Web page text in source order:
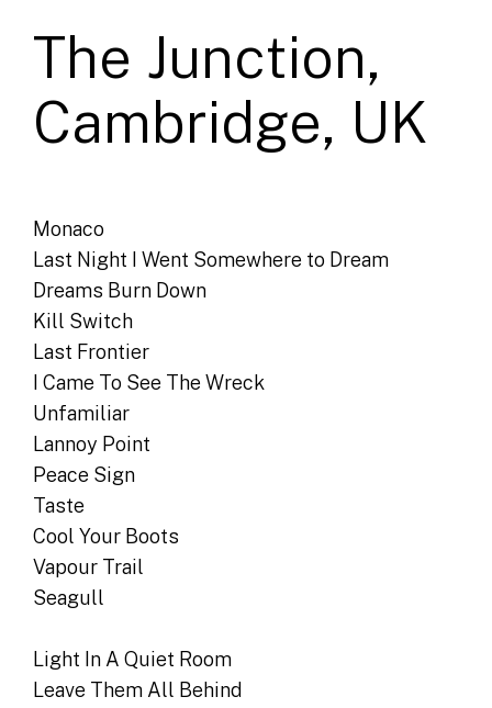
The Junction,
Cambridge, UK
Monaco
Last Night I Went Somewhere to Dream
Dreams Burn Down
Kill Switch
Last Frontier
I Came To See The Wreck
Unfamiliar
Lannoy Point
Peace Sign
Taste
Cool Your Boots
Vapour Trail
Seagull
Light In A Quiet Room
Leave Them All Behind